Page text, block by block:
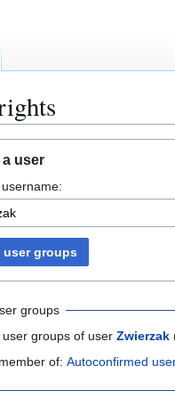
user
user groups
groups
user groups of user Zwierzak
of: Autoconfirmed